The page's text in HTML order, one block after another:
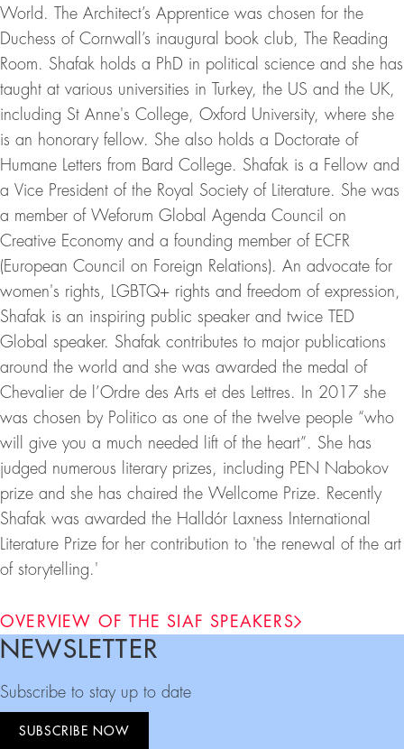
World. The Architect’s Apprentice was chosen for the
Duchess of Cornwall’s inaugural book club, The Reading
Room. Shafak holds a PhD in political science and she has
taught at various universities in Turkey, the US and the UK,
including St Anne's College, Oxford University, where she
is an honorary fellow. She also holds a Doctorate of
Humane Letters from Bard College. Shafak is a Fellow and
a Vice President of the Royal Society of Literature. She was
a member of Weforum Global Agenda Council on
Creative Economy and a founding member of ECFR
(European Council on Foreign Relations). An advocate for
women's rights, LGBTQ+ rights and freedom of expression,
Shafak is an inspiring public speaker and twice TED
Global speaker. Shafak contributes to major publications
around the world and she was awarded the medal of
Chevalier de l’Ordre des Arts et des Lettres. In 2017 she
was chosen by Politico as one of the twelve people “who
will give you a much needed lift of the heart”. She has
judged numerous literary prizes, including PEN Nabokov
prize and she has chaired the Wellcome Prize. Recently
Shafak was awarded the Halldór Laxness International
Literature Prize for her contribution to 'the renewal of the art
of storytelling.'
OVERVIEW OF THE SIAF SPEAKERS
Footer
NEWSLETTER
Subscribe to stay up to date
SUBSCRIBE NOW